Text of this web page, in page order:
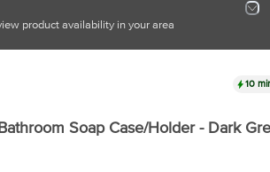
product availability in your area
10
Soap Case/Holder - Dark